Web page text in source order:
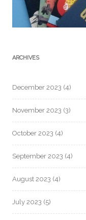
ARCHIVES
December 2023 (4)
November 2023 (3)
October 2023 (4)
September 2023 (4)
August 2023 (4)
July 2023 (5)